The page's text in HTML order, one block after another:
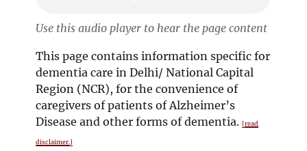
Use this audio player to hear the page content
This page contains information specific for
dementia care in Delhi/ National Capital
Region (NCR), for the convenience of
caregivers of patients of Alzheimer’s
Disease and other forms of dementia.[read
disclaimer.]